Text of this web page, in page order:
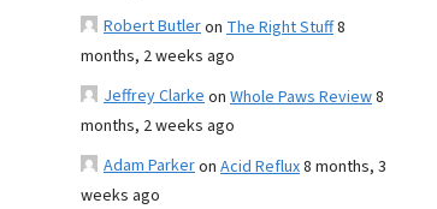
Robert Butleron The Right Stuff8
months, 2 weeks ago
Jeffrey Clarkeon Whole Paws Review8
months, 2 weeks ago
Adam Parkeron Acid Reflux8 months, 3
weeks ago